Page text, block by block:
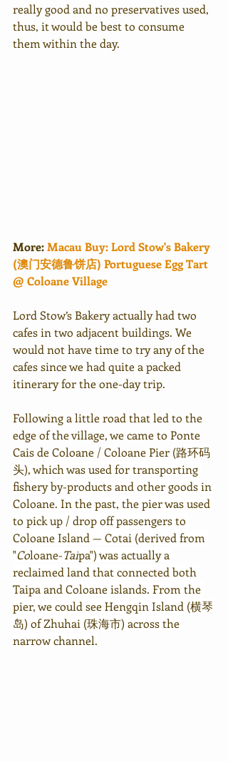
really good and no preservatives used,
thus, it would be best to consume
them within the day.
More: Macau Buy: Lord Stow's Bakery
(澳门安德鲁饼店) Portuguese Egg Tart
@ Coloane Village
Lord Stow’s Bakery actually had two
cafes in two adjacent buildings. We
would not have time to try any of the
cafes since we had quite a packed
itinerary for the one-day trip.
Following a little road that led to the
edge of the village, we came to Ponte
Cais de Coloane / Coloane Pier (路环码
头), which was used for transporting
fishery by-products and other goods in
Coloane. In the past, the pier was used
to pick up / drop off passengers to
Coloane Island — Cotai (derived from
"Coloane-Taipa") was actually a
reclaimed land that connected both
Taipa and Coloane islands. From the
pier, we could see Hengqin Island (横琴
岛) of Zhuhai (珠海市) across the
narrow channel.